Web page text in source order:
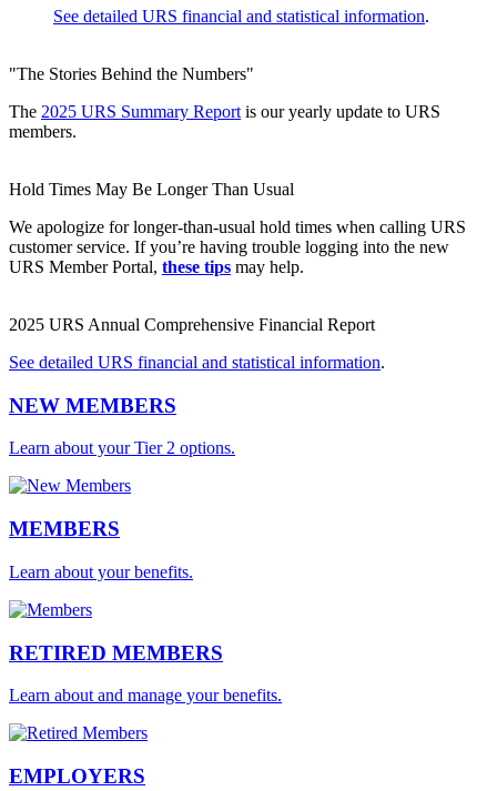
See detailed URS financial and statistical information.
"The Stories Behind the Numbers"
The 2025 URS Summary Report is our yearly update to URS
members.
Hold Times May Be Longer Than Usual
We apologize for longer-than-usual hold times when calling URS
customer service. If you’re having trouble logging into the new
URS Member Portal, these tips may help.
2025 URS Annual Comprehensive Financial Report
See detailed URS financial and statistical information.
NEW MEMBERS
Learn about your Tier 2 options.
MEMBERS
Learn about your benefits.
RETIRED MEMBERS
Learn about and manage your benefits.
EMPLOYERS